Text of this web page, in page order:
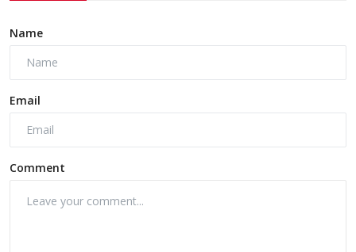
Name
Email
Comment